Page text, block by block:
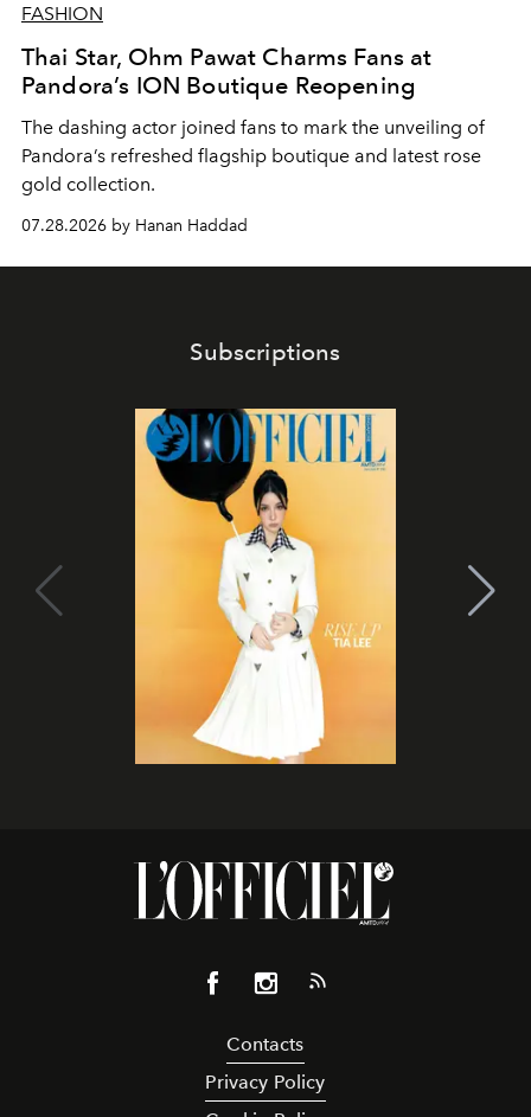
FASHION
Thai Star, Ohm Pawat Charms Fans at
Pandora’s ION Boutique Reopening
The dashing actor joined fans to mark the unveiling of
Pandora’s refreshed flagship boutique and latest rose
gold collection.
07.28.2026 by Hanan Haddad
Subscriptions
Contacts
Privacy Policy